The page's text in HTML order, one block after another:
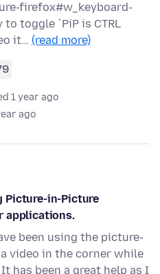
firefox#w_keyboard-
toggle `PiP is CTRL
it… (read more)
1 year ago
ago
Picture-in-Picture
applications.
been using the picture-
video in the corner while
has been a great help as I